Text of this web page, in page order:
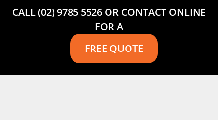
CALL (02) 9785 5526 OR CONTACT ONLINE
FOR A
FREE QUOTE